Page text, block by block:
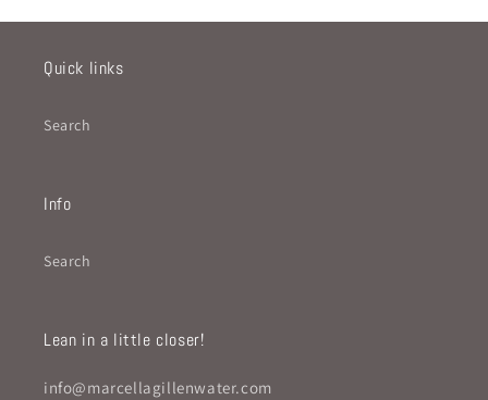
Quick links
Search
Info
Search
Lean in a little closer!
info@marcellagillenwater.com